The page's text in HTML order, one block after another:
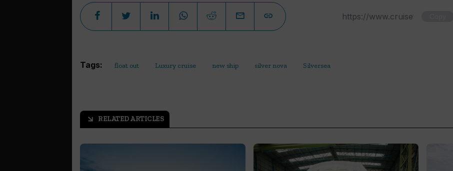
Tags: float out Luxury cruise new ship silver nova Silversea
arrow_outward RELATED ARTICLES